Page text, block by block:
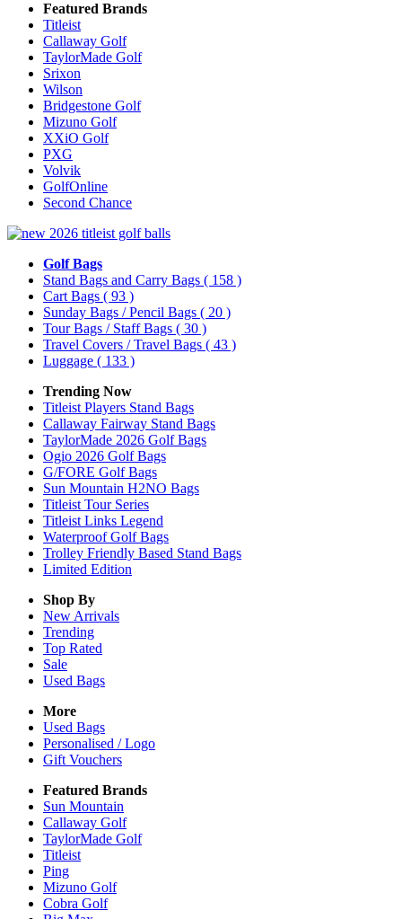
Featured Brands
Titleist
Callaway Golf
TaylorMade Golf
Srixon
Wilson
Bridgestone Golf
Mizuno Golf
XXiO Golf
PXG
Volvik
GolfOnline
Second Chance
Golf Bags
Stand Bags and Carry Bags ( 158 )
Cart Bags ( 93 )
Sunday Bags / Pencil Bags ( 20 )
Tour Bags / Staff Bags ( 30 )
Travel Covers / Travel Bags ( 43 )
Luggage ( 133 )
Trending Now
Titleist Players Stand Bags
Callaway Fairway Stand Bags
TaylorMade 2026 Golf Bags
Ogio 2026 Golf Bags
G/FORE Golf Bags
Sun Mountain H2NO Bags
Titleist Tour Series
Titleist Links Legend
Waterproof Golf Bags
Trolley Friendly Based Stand Bags
Limited Edition
Shop By
New Arrivals
Trending
Top Rated
Sale
Used Bags
More
Used Bags
Personalised / Logo
Gift Vouchers
Featured Brands
Sun Mountain
Callaway Golf
TaylorMade Golf
Titleist
Ping
Mizuno Golf
Cobra Golf